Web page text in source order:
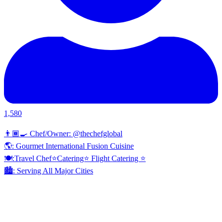
1,580
👨🏾‍🍳 Chef/Owner: @thechefglobal
🌎: Gourmet International Fusion Cuisine
🍽:Travel Chef⭐️Catering⭐️ Flight Catering ⭐️
🏙️: Serving All Major Cities